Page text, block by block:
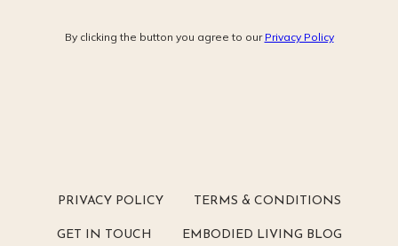
By clicking the button you agree to our Privacy Policy
PRIVACY POLICY TERMS & CONDITIONS
GET IN TOUCH EMBODIED LIVING BLOG